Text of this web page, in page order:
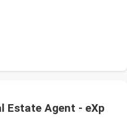
Estate Agent - eXp